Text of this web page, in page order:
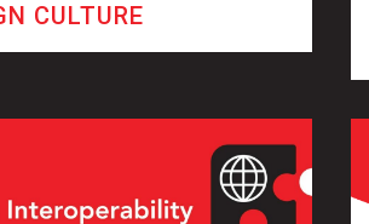
CULTURE